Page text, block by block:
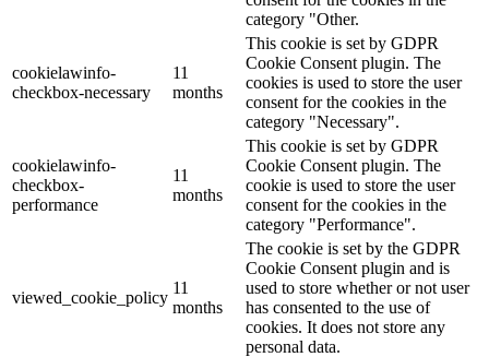
category "Other.
cookielawinfo-
checkbox-necessary
11
months
This cookie is set by GDPR
Cookie Consent plugin. The
cookies is used to store the user
consent for the cookies in the
category "Necessary".
cookielawinfo-
checkbox-
performance
11
months
This cookie is set by GDPR
Cookie Consent plugin. The
cookie is used to store the user
consent for the cookies in the
category "Performance".
viewed_cookie_policy
11
months
The cookie is set by the GDPR
Cookie Consent plugin and is
used to store whether or not user
has consented to the use of
cookies. It does not store any
personal data.